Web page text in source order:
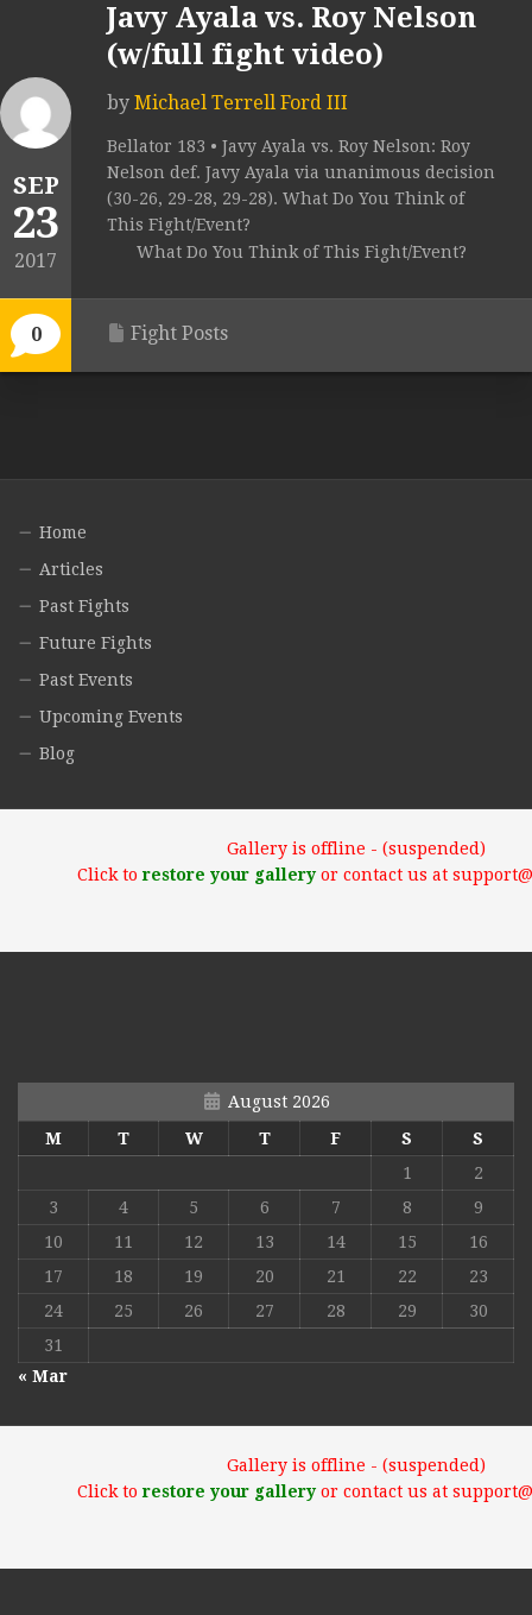
SEP
23
2017
0
Javy Ayala vs. Roy Nelson
(w/full fight video)
by Michael Terrell Ford III
Bellator 183 • Javy Ayala vs. Roy Nelson: Roy
Nelson def. Javy Ayala via unanimous decision
(30-26, 29-28, 29-28). What Do You Think of
This Fight/Event?
What Do You Think of This Fight/Event?
Fight Posts
Home
Articles
Past Fights
Future Fights
Past Events
Upcoming Events
Blog
Gallery is offline - (suspended)
Click torestore your galleryor contact us at
August 2026
M
T W T F S
S
1
2
3
4 5 6 7 8
9
10
11 12 13 14 15
16
17
18 19 20 21 22
23
24
25 26 27 28 29
30
31
« Mar
Gallery is offline - (suspended)
Click torestore your galleryor contact us at